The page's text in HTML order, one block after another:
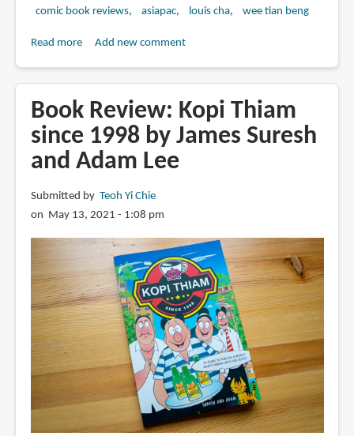
comic book reviews asiapac louis cha wee tian beng
Read moreabout
the
Condor
Heroes
Collector's
Box
set
Add new comment
Book Review: Kopi Thiam
since 1998 by James Suresh
and Adam Lee
Submitted by Teoh Yi Chie
on May 13, 2021 - 1:08 pm